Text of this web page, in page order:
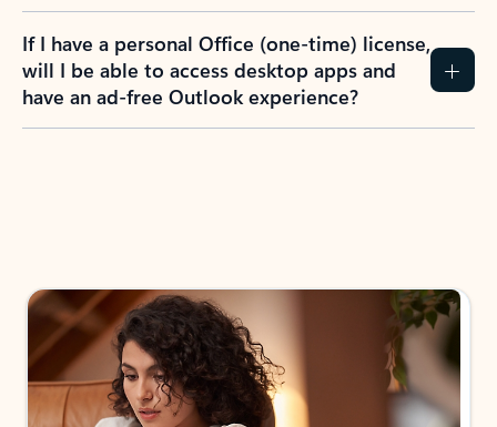
If I have a personal Office (one-time) license,
will I be able to access desktop apps and
have an ad-free Outlook experience?